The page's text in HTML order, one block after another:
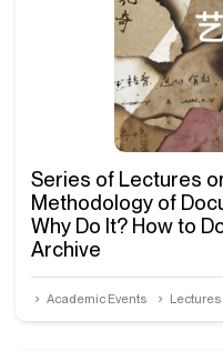
Series of Lectures
Methodology of
Why Do It? How to
Archive
Lectures
Academic Events